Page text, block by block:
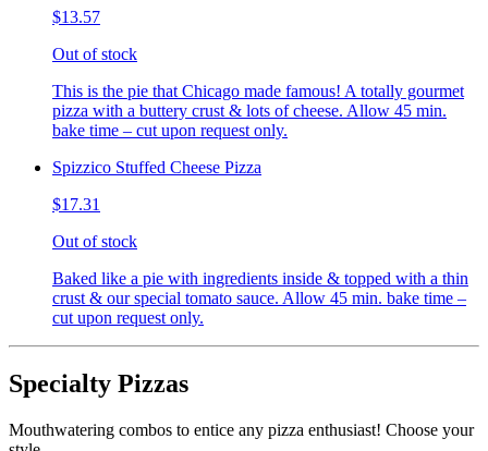
$13.57
Out of stock
This is the pie that Chicago made famous! A totally gourmet
pizza with a buttery crust & lots of cheese. Allow 45 min.
bake time – cut upon request only.
Spizzico Stuffed Cheese Pizza
$17.31
Out of stock
Baked like a pie with ingredients inside & topped with a thin
crust & our special tomato sauce. Allow 45 min. bake time –
cut upon request only.
Specialty Pizzas
Mouthwatering combos to entice any pizza enthusiast! Choose your